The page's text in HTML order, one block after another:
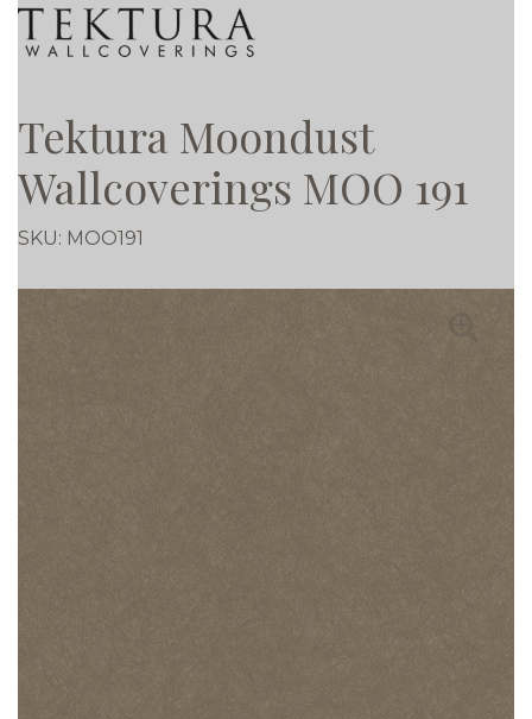
Tektura Moondust
Wallcoverings MOO 191
SKU: MOO191